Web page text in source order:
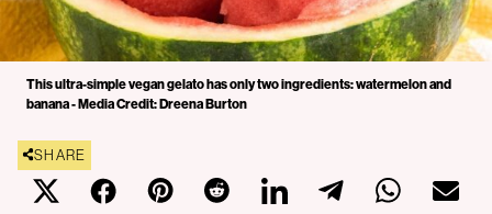
This ultra-simple vegan gelato has only two ingredients: watermelon and
banana - Media Credit: Dreena Burton
SHARE